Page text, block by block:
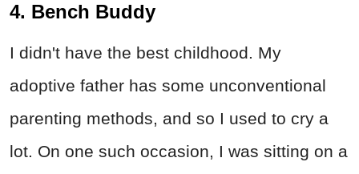
4. Bench Buddy
I didn't have the best childhood. My
adoptive father has some unconventional
parenting methods, and so I used to cry a
lot. On one such occasion, I was sitting on a